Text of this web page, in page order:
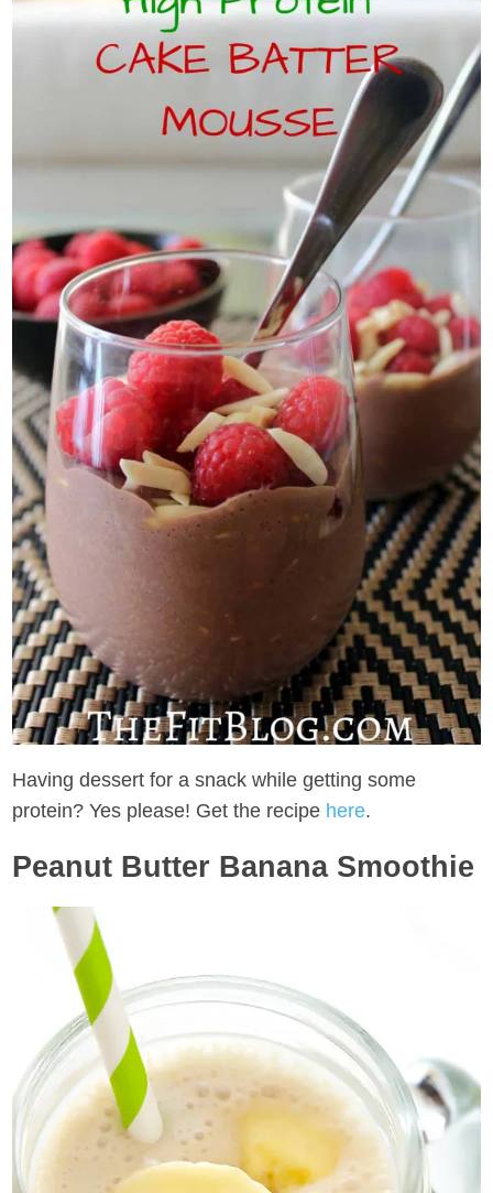
Having dessert for a snack while getting some
protein? Yes please! Get the recipe here.
Peanut Butter Banana Smoothie